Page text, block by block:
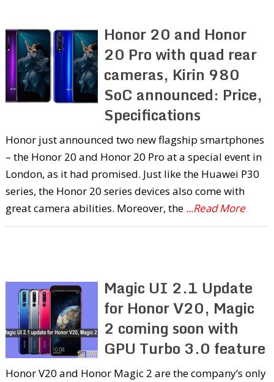
Honor 20 and Honor
20 Pro with quad rear
cameras, Kirin 980
SoC announced: Price,
Specifications
Honor just announced two new flagship smartphones
– the Honor 20 and Honor 20 Pro at a special event in
London, as it had promised. Just like the Huawei P30
series, the Honor 20 series devices also come with
great camera abilities. Moreover, the ...Read More
Magic UI 2.1 Update
for Honor V20, Magic
2 coming soon with
GPU Turbo 3.0 feature
Honor V20 and Honor Magic 2 are the company’s only